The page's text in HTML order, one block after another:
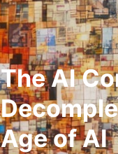
The AI
Age of AI